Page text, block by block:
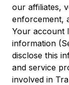
our affiliates,
enforcement,
Your account
information
disclose this
and service
involved in